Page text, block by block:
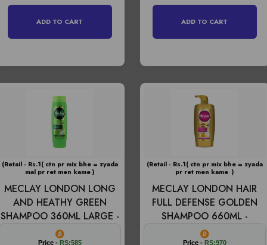
ADD TO CART ADD TO CART
(Retail - Rs.1( ctn pr mix bhe = zyada
mal pr ret men kame )
MECLAY LONDON LONG
AND HEATHY GREEN
SHAMPOO 360ML LARGE -
Price - RS:585
(Retail - Rs.1( ctn pr mix bhe = zyada
pr ret men kame )
MECLAY LONDON HAIR
FULL DEFENSE GOLDEN
SHAMPOO 660ML -
Price - RS:970